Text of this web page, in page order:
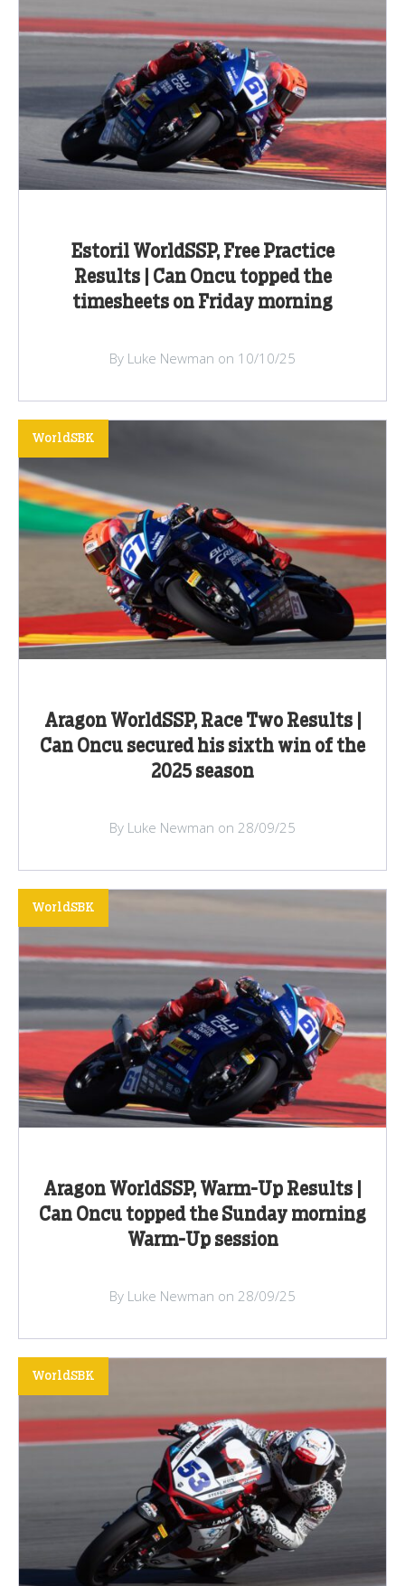
Estoril WorldSSP, Free Practice
Results | Can Oncu topped the
timesheets on Friday morning
By Luke Newman on 10/10/25
Aragon WorldSSP, Race Two Results |
Can Oncu secured his sixth win of the
2025 season
WorldSBK
By Luke Newman on 28/09/25
Aragon WorldSSP, Warm-Up Results |
Can Oncu topped the Sunday morning
Warm-Up session
WorldSBK
By Luke Newman on 28/09/25
WorldSBK